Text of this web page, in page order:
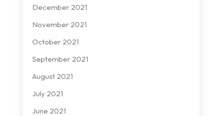
December 2021
November 2021
October 2021
September 2021
August 2021
July 2021
June 2021